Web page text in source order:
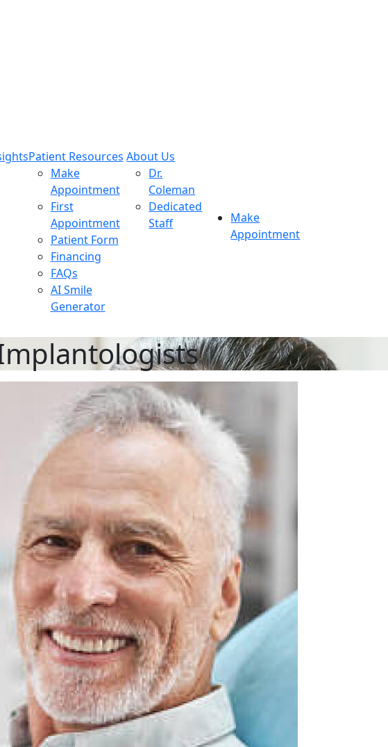
Patient Resources
Make
Appointment
First
Appointment
Patient Form
Financing
FAQs
AI Smile
Generator
About Us
Dr.
Coleman
Dedicated
Staff
Make
Appointment